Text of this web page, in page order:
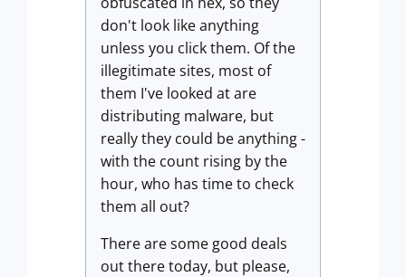
don't look like anything
unless you click them. Of the
illegitimate sites, most of
them I've looked at are
distributing malware, but
really they could be anything -
with the count rising by the
hour, who has time to check
them all out?
There are some good deals
out there today, but please,